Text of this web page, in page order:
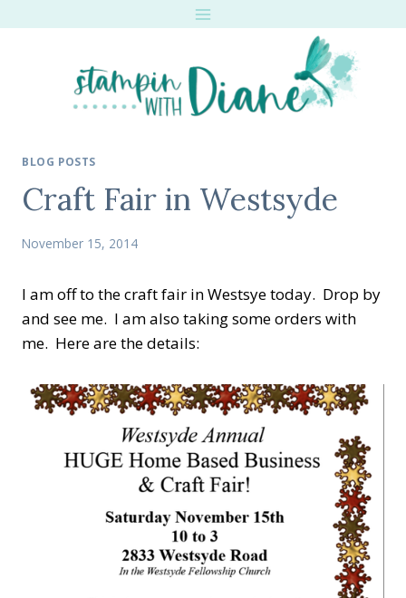
BLOG POSTS
Craft Fair in Westsyde
November 15, 2014
I am off to the craft fair in Westsye today. Drop by
and see me. I am also taking some orders with
me. Here are the details: